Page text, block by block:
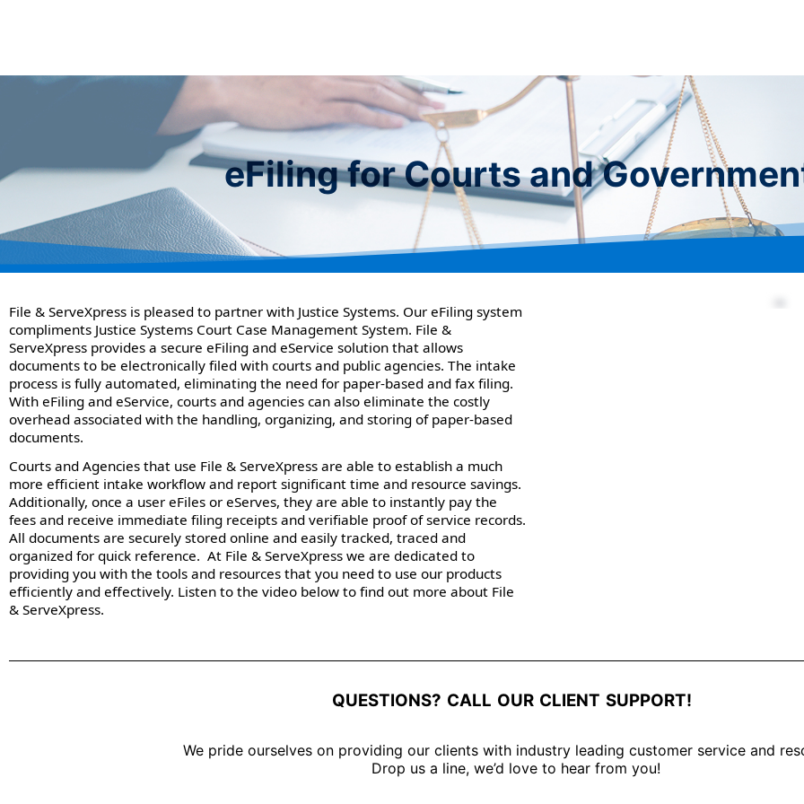
eFiling for Courts and
File & ServeXpress is pleased to partner with Justice Systems. Our eFiling system
compliments Justice Systems Court Case Management System. File &
ServeXpress provides a secure eFiling and eService solution that allows
documents to be electronically filed with courts and public agencies. The intake
process is fully automated, eliminating the need for paper-based and fax filing.
With eFiling and eService, courts and agencies can also eliminate the costly
overhead associated with the handling, organizing, and storing of paper-based
documents.
Courts and Agencies that use File & ServeXpress are able to establish a much
more efficient intake workflow and report significant time and resource savings.
Additionally, once a user eFiles or eServes, they are able to instantly pay the
fees and receive immediate filing receipts and verifiable proof of service records.
All documents are securely stored online and easily tracked, traced and
organized for quick reference. At File & ServeXpress we are dedicated to
providing you with the tools and resources that you need to use our products
efficiently and effectively. Listen to the video below to find out more about File
& ServeXpress.
QUESTIONS? CALL OUR CLIENT SUPPORT!
We pride ourselves on providing our clients with industry leading customer service and
Drop us a line, we’d love to hear from you!